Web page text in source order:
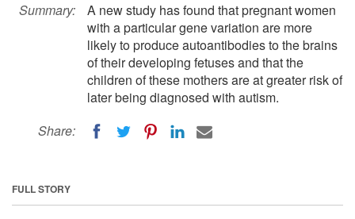
Summary:
A new study has found that pregnant women
with a particular gene variation are more
likely to produce autoantibodies to the brains
of their developing fetuses and that the
children of these mothers are at greater risk of
later being diagnosed with autism.
Share:
FULL STORY